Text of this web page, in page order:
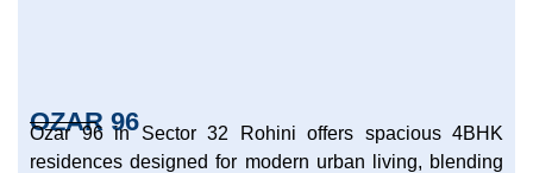
OZAR 96
Ozar 96 in Sector 32 Rohini offers spacious 4BHK
residences designed for modern urban living, blending